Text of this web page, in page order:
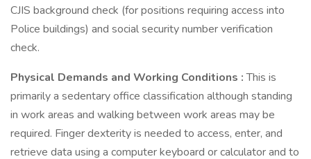
CJIS background check (for positions requiring access into
Police buildings) and social security number verification
check.
Physical Demands and Working Conditions :This is
primarily a sedentary office classification although standing
in work areas and walking between work areas may be
required. Finger dexterity is needed to access, enter, and
retrieve data using a computer keyboard or calculator and to